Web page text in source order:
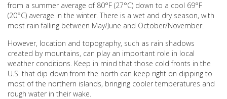
from a summer average of 80°F (27°C) down to a cool 69°F
(20°C) average in the winter. There is a wet and dry season, with
most rain falling between May/June and October/November.
However, location and topography, such as rain shadows
created by mountains, can play an important role in local
weather conditions. Keep in mind that those cold fronts in the
U.S. that dip down from the north can keep right on dipping to
most of the northern islands, bringing cooler temperatures and
rough water in their wake.